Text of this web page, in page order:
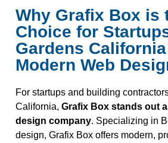
Why Grafix Box is
Choice for
Gardens
Modern Web
For startups and building
California, Grafix Box stands out
design company. Specializing in
design, Grafix Box offers modern,